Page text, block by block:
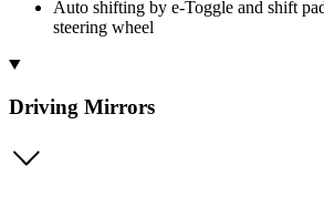
Auto shifting by e-Toggle and shift
steering wheel
Driving Mirrors